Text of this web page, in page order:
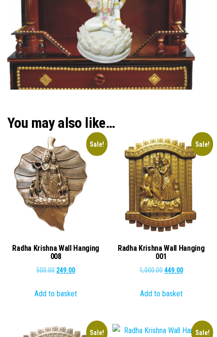
You may also like…
Sale!
Radha Krishna Wall Hanging
008
500.00 Original
was:
249.00Current
is:
Add to basket
Sale!
Radha Krishna Wall Hanging
001
1,000.00 Original
was:
449.00Current
is:
Add to basket
Sale! Sale!